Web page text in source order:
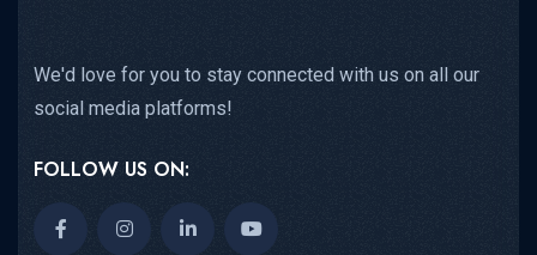
We'd love for you to stay connected with us on all our
social media platforms!
FOLLOW US ON: